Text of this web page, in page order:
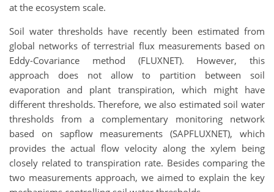
at the ecosystem scale.
Soil water thresholds have recently been estimated from
global networks of terrestrial flux measurements based on
Eddy-Covariance method (FLUXNET). However, this
approach does not allow to partition between soil
evaporation and plant transpiration, which might have
different thresholds. Therefore, we also estimated soil water
thresholds from a complementary monitoring network
based on sapflow measurements (SAPFLUXNET), which
provides the actual flow velocity along the xylem being
closely related to transpiration rate. Besides comparing the
two measurements approach, we aimed to explain the key